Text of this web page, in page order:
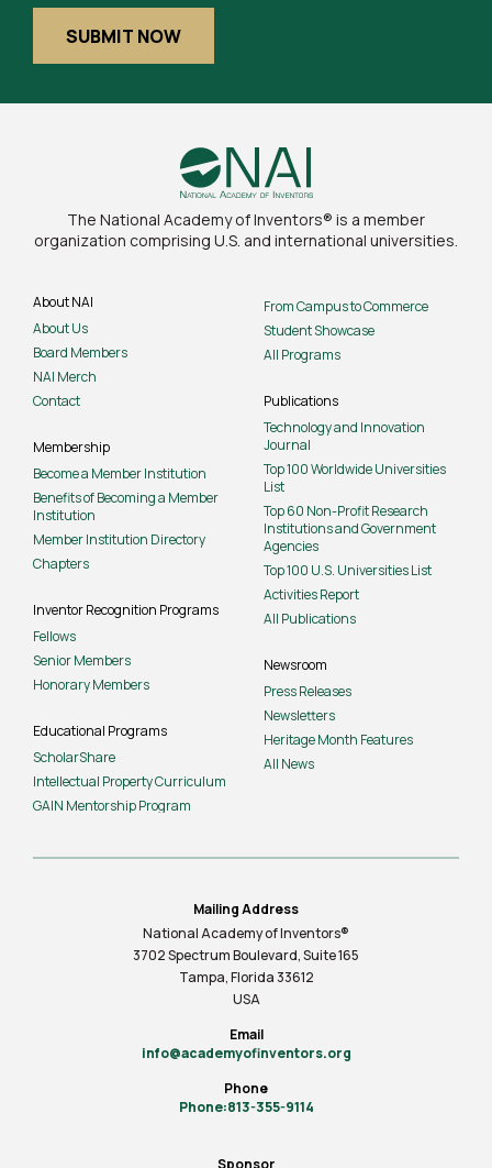
SUBMIT NOW
The National Academy of Inventors® is a member
organization comprising U.S. and international universities.
About NAI
About Us
Board Members
NAI Merch
Contact
Membership
Become a Member Institution
Benefits of Becoming a Member
Institution
Member Institution Directory
Chapters
Inventor Recognition Programs
Fellows
Senior Members
Honorary Members
Educational Programs
ScholarShare
Intellectual Property Curriculum
GAIN Mentorship Program
From Campus to Commerce
Student Showcase
All Programs
Publications
Technology and Innovation
Journal
Top 100 Worldwide Universities
List
Top 60 Non-Profit Research
Institutions and Government
Agencies
Top 100 U.S. Universities List
Activities Report
All Publications
Newsroom
Press Releases
Newsletters
Heritage Month Features
All News
Mailing Address
National Academy of Inventors®
3702 Spectrum Boulevard, Suite165
Tampa, Florida 33612
USA
Email
info@academyofinventors.org
Phone
Phone:813-355-9114